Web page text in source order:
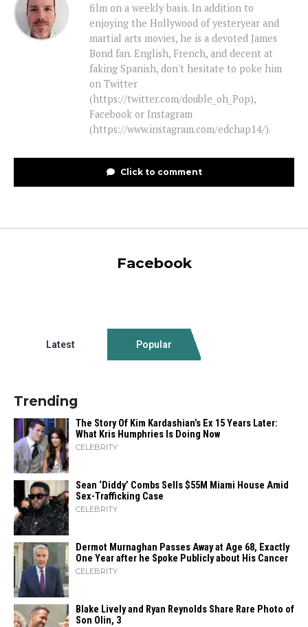
film on a weekly basis. In addition to
enjoying the Hollywood of yesteryear and
martial arts movies, he is a devoted James
Bond fan. English, French, and decent at
faking Spanish, don't hesitate to poke him
on Twitter
(https://twitter.com/double_oh_Pop),
Facebook or Instagram
(https://www.instagram.com/edchap14/).
Click to comment
Facebook
Latest Popular
Trending
The Story Of Kim Kardashian’s Ex 15 Years Later:
What Kris Humphries Is Doing Now
CELEBRITY
Sean ‘Diddy’ Combs Sells $55M Miami House Amid
Sex-Trafficking Case
CELEBRITY
Dermot Murnaghan Passes Away at Age 68, Exactly
One Year after he Spoke Publicly about His Cancer
CELEBRITY
Blake Lively and Ryan Reynolds Share Rare Photo of
Son Olin, 3